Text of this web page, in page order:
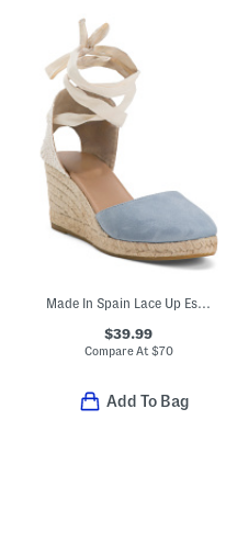
Made In Spain Lace Up Espadrille Wedge Sandals
$39.99
Compare At $70
Add To Bag